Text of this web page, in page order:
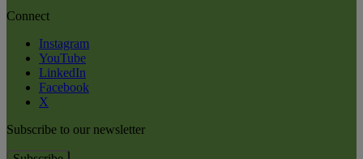
Connect
Instagram
YouTube
LinkedIn
Facebook
X
Subscribe to our newsletter